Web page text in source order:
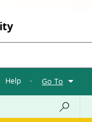
Help · Go To